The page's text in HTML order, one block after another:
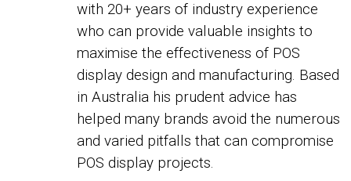
with 20+ years of industry experience
who can provide valuable insights to
maximise the effectiveness of POS
display design and manufacturing. Based
in Australia his prudent advice has
helped many brands avoid the numerous
and varied pitfalls that can compromise
POS display projects.